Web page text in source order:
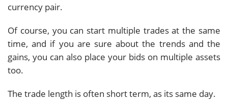
currency pair.
Of course, you can start multiple trades at the same
time, and if you are sure about the trends and the
gains, you can also place your bids on multiple assets
too.
The trade length is often short term, as its same day.